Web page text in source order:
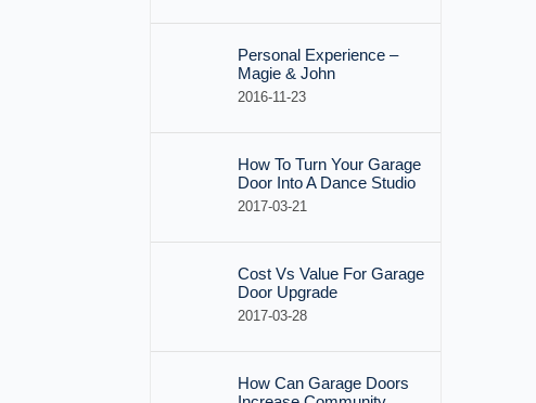
Personal Experience –
Magie & John
2016-11-23
How To Turn Your Garage
Door Into A Dance Studio
2017-03-21
Cost Vs Value For Garage
Door Upgrade
2017-03-28
How Can Garage Doors